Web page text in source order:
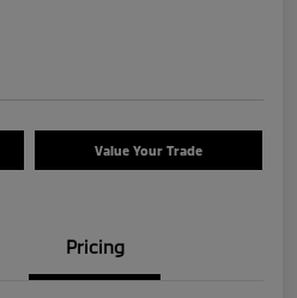
Value Your Trade
Pricing